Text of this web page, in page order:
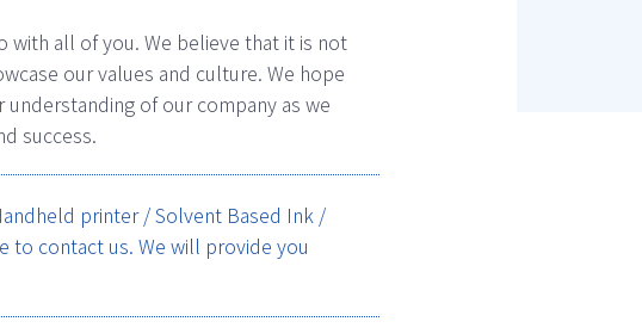
with all of you. We believe that it is not
our values and culture. We hope
of our company as we
success.
printer / Solvent Based Ink /
to contact us. We will provide you